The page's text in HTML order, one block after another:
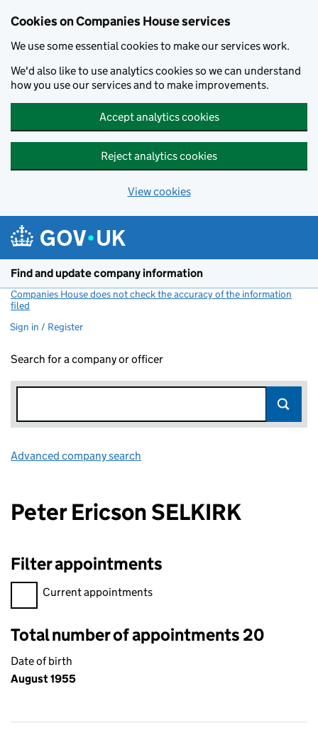
Cookies on Companies House services
We use some essential cookies to make our services work.
We'd also like to use analytics cookies so we can understand
how you use our services and to make improvements.
Accept analytics cookies
Reject analytics cookies
View cookies
Find and update company information
Companies House does not check the accuracy of the information
filed
Sign in / Register
Search for a company or officer
Advanced company search
Peter Ericson SELKIRK
Filter appointments
Filter appointments, selecting an input will reload the page.
Current appointments
Total number of appointments 20
Date of birth
August 1955